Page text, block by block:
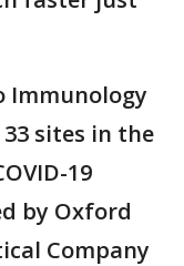
Immunology
sites in the
19
by Oxford
Company